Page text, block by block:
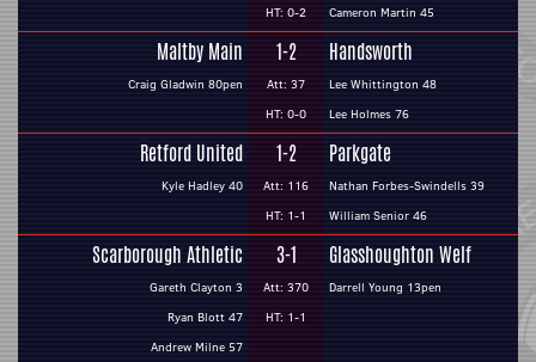
HT: 0-2
Cameron Martin 45
Maltby Main
Craig Gladwin 80pen
1-2
Att: 37
HT: 0-0
Handsworth
Lee Whittington 48
Lee Holmes 76
Retford United
Kyle Hadley 40
1-2
Att: 116
HT: 1-1
Parkgate
Nathan Forbes-Swindells 39
William Senior 46
Scarborough Athletic
Gareth Clayton 3
Ryan Blott 47
Andrew Milne 57
3-1
Att: 370
HT: 1-1
Glasshoughton Welf
Darrell Young 13pen